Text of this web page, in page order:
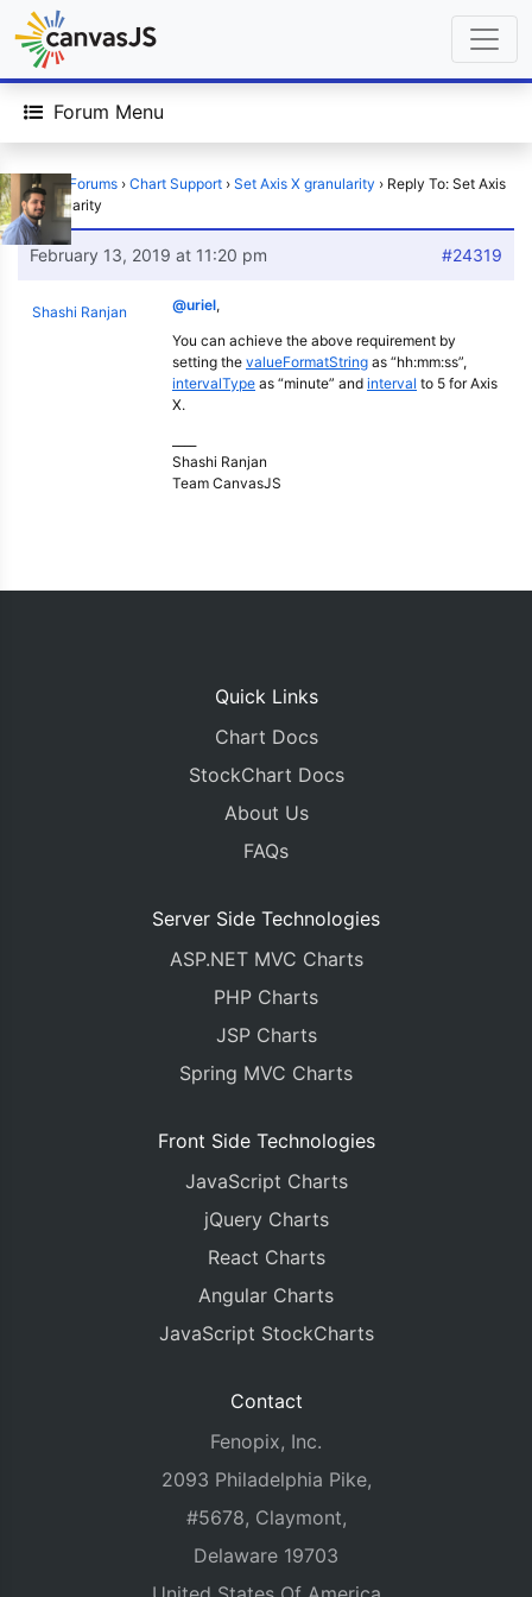
Forum Menu
Home › Forums › Chart Support › Set Axis X granularity › Reply To: Set Axis
X granularity
February 13, 2019 at 11:20 pm #24319
Shashi Ranjan @uriel,
You can achieve the above requirement by
setting the valueFormatString as “hh:mm:ss”,
intervalType as “minute” and interval to 5 for Axis
X.
Shashi Ranjan
Team CanvasJS
Quick Links
Chart Docs
StockChart Docs
About Us
FAQs
Server Side Technologies
ASP.NET MVC Charts
PHP Charts
JSP Charts
Spring MVC Charts
Front Side Technologies
JavaScript Charts
jQuery Charts
React Charts
Angular Charts
JavaScript StockCharts
Contact
Fenopix, Inc.
2093 Philadelphia Pike,
#5678, Claymont,
Delaware 19703